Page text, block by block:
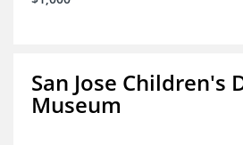
San Jose Children's
Museum